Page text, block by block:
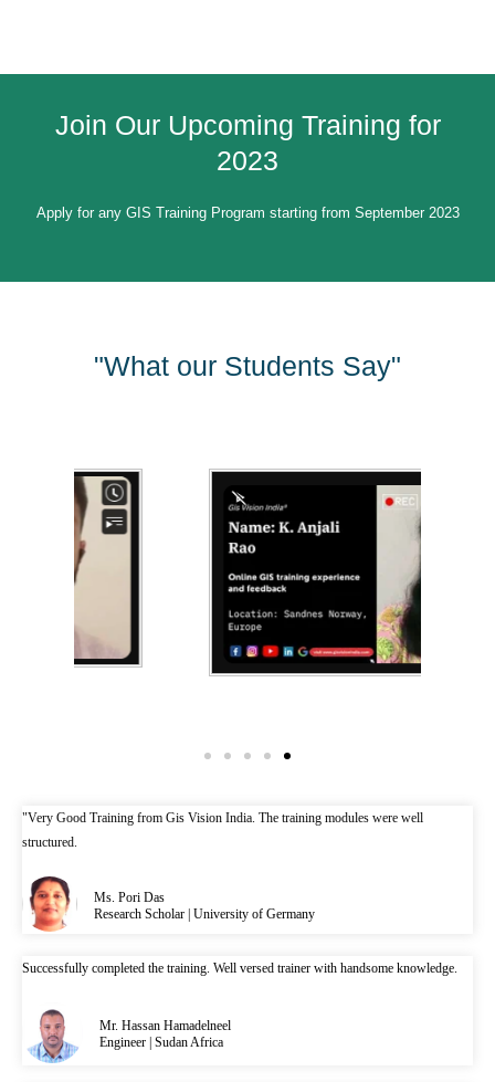
Join Our Upcoming Training for
2023
Apply for any GIS Training Program starting from September 2023
"What our Students Say"
"Very Good Training from Gis Vision India. The training modules were well
structured.
Ms. Pori Das
Research Scholar | University of Germany
Successfully completed the training. Well versed trainer with handsome knowledge.
Mr. Hassan Hamadelneel
Engineer | Sudan Africa